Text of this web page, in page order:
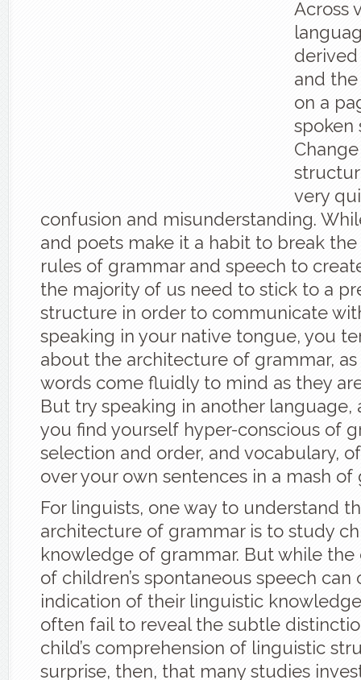
Across
and
on a
spoken
very
confusion and misunderstanding.
and poets make it a habit to break
rules of grammar and speech to
the majority of us need to stick to a
structure in order to communicate
speaking in your native tongue, you
about the architecture of grammar,
words come fluidly to mind as they
But try speaking in another language,
you find yourself hyper-conscious of
selection and order, and vocabulary,
over your own sentences in a mash
For linguists, one way to understand
architecture of grammar is to study
knowledge of grammar. But while the
of children’s spontaneous speech can
indication of their linguistic
often fail to reveal the subtle
child’s comprehension of linguistic
surprise, then, that many studies